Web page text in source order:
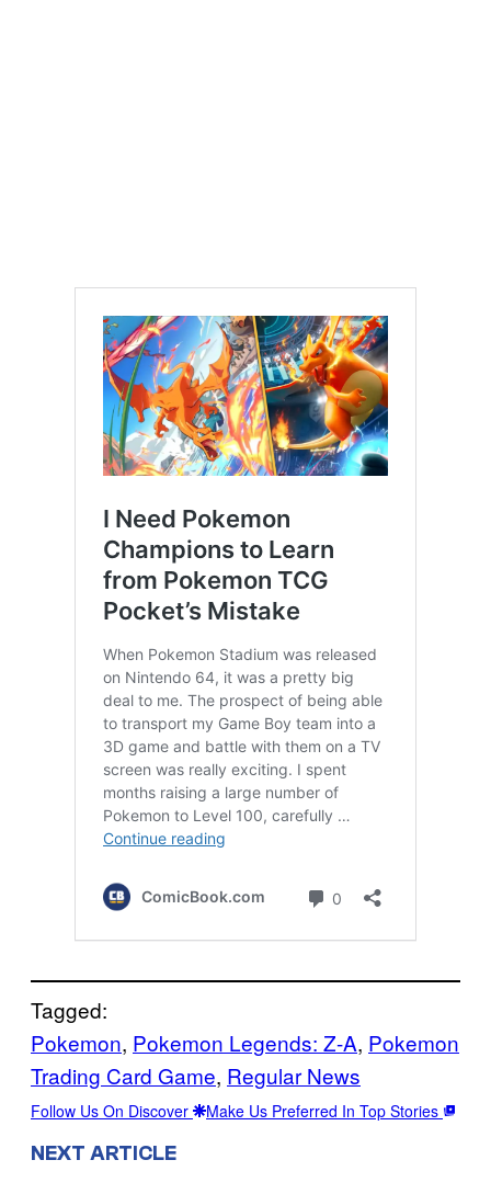
Tagged:
Pokemon, Pokemon Legends: Z-A, Pokemon
Trading Card Game, Regular News
Follow Us On Discover Make Us Preferred In Top Stories
NEXT ARTICLE